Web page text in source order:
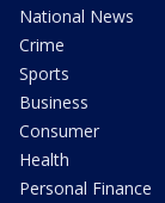
National News
Crime
Sports
Business
Consumer
Health
Personal Finance